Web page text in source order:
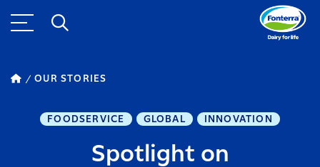
OUR STORIES
FOODSERVICE GLOBAL INNOVATION
Spotlight on